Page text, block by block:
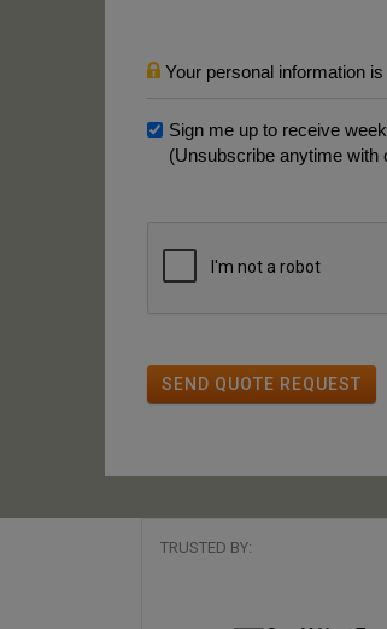
Your personal information
Sign me up to receive
(Unsubscribe anytime with
SEND QUOTE REQUEST
TRUSTED BY: